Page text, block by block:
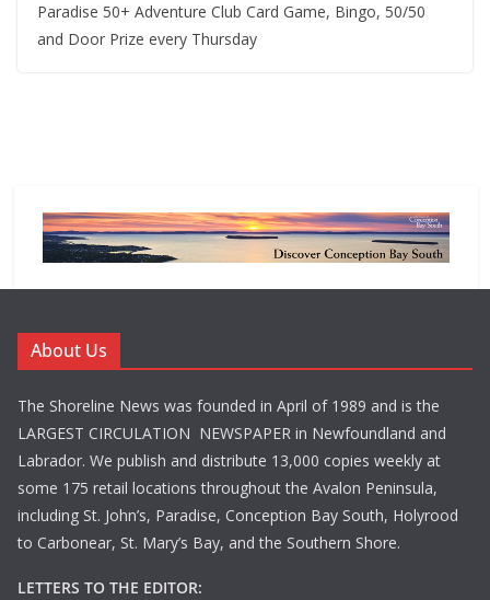
Paradise 50+ Adventure Club Card Game, Bingo, 50/50
and Door Prize every Thursday
About Us
The Shoreline News was founded in April of 1989 and is the
LARGEST CIRCULATION NEWSPAPER in Newfoundland and
Labrador. We publish and distribute 13,000 copies weekly at
some 175 retail locations throughout the Avalon Peninsula,
including St. John’s, Paradise, Conception Bay South, Holyrood
to Carbonear, St. Mary’s Bay, and the Southern Shore.
LETTERS TO THE EDITOR: